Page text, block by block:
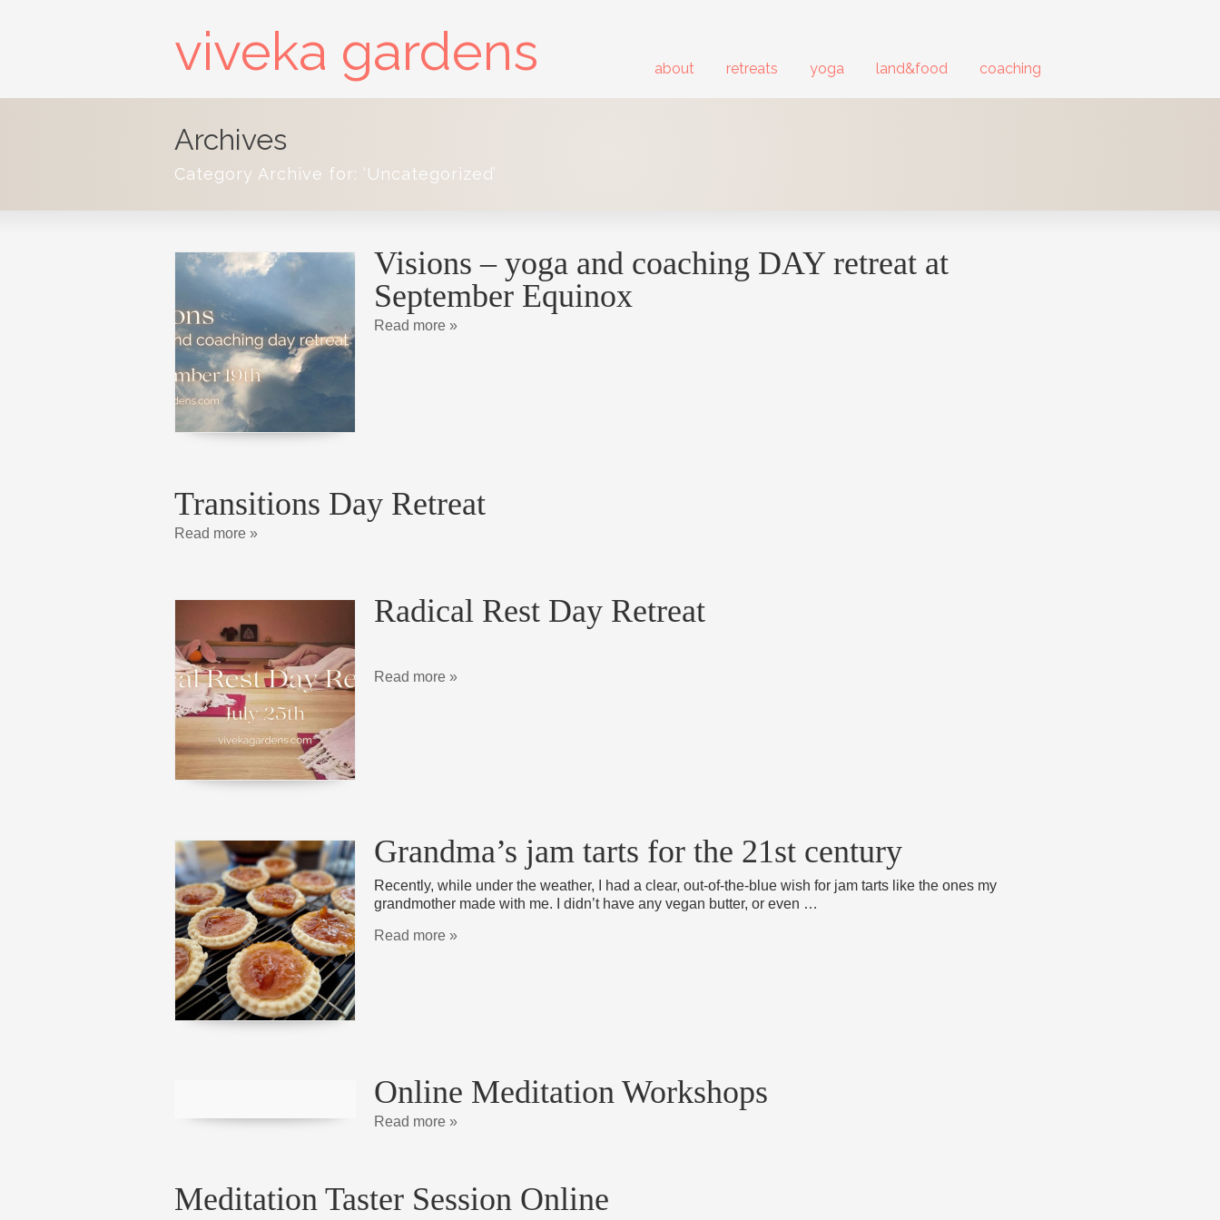
viveka gardens about retreats yoga land&food coaching
Archives
Category Archive for: ‘Uncategorized’
Visions – yoga and coaching DAY retreat at
September Equinox
Read more »
Transitions Day Retreat
Read more »
Radical Rest Day Retreat
Read more »
Grandma’s jam tarts for the 21st century
Recently, while under the weather, I had a clear, out-of-the-blue wish for jam tarts like the ones my
grandmother made with me. I didn’t have any vegan butter, or even …
Read more »
Online Meditation Workshops
Read more »
Meditation Taster Session Online